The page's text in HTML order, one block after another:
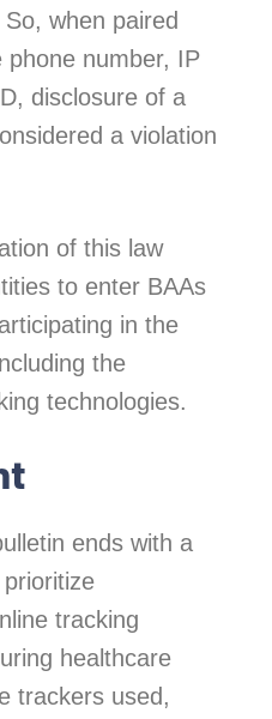
when paired
phone number, IP
disclosure of a
a violation
of this law
to enter BAAs
in the
the
technologies.
ends with a
tracking
healthcare
trackers used,